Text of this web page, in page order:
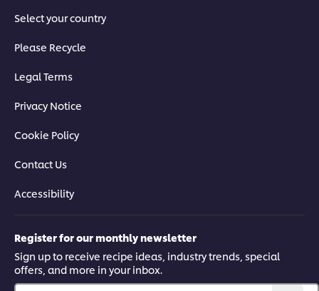
Select your country
Please Recycle
Legal Terms
Privacy Notice
Cookie Policy
Contact Us
Accessibility
Register for our monthly newsletter
Sign up to receive recipe ideas, industry trends, special
offers, and more in your inbox.